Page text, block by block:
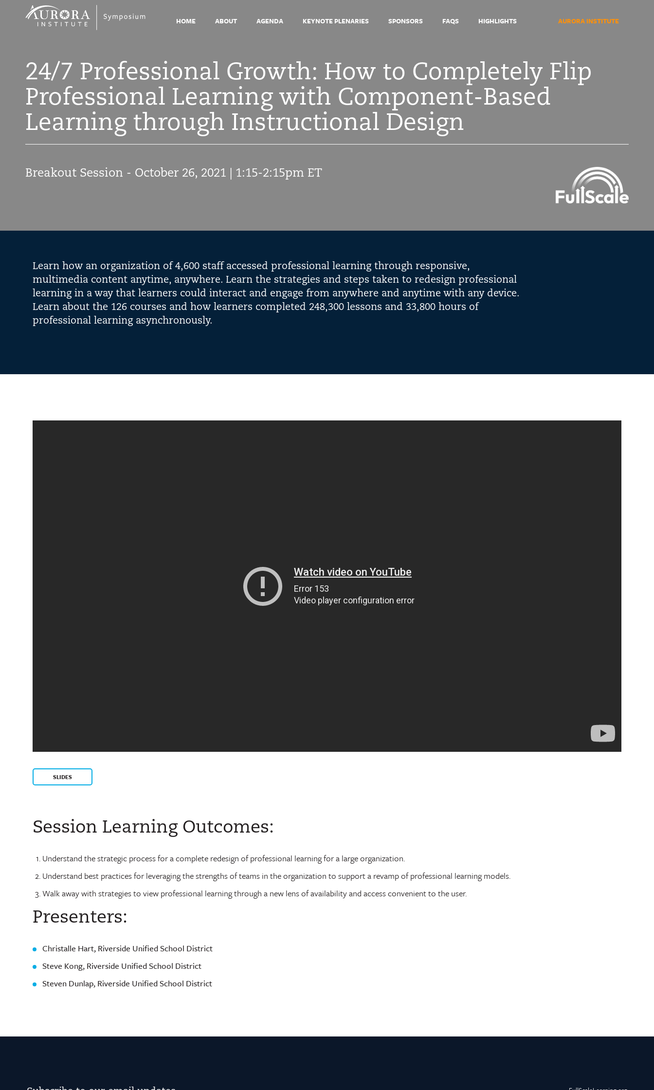
Symposium
2021
HOME ABOUT AGENDA KEYNOTE PLENARIES SPONSORS FAQS HIGHLIGHTS AURORA INSTITUTE
24/7 Professional Growth: How to Completely Flip
Professional Learning with Component-Based
Learning through Instructional Design
Breakout Session - October 26, 2021 | 1:15-2:15pm ET
Symposium
Learn how an organization of 4,600 staff accessed professional learning through responsive,
multimedia content anytime, anywhere. Learn the strategies and steps taken to redesign professional
learning in a way that learners could interact and engage from anywhere and anytime with any device.
Learn about the 126 courses and how learners completed 248,300 lessons and 33,800 hours of
professional learning asynchronously.
SLIDES
Session Learning Outcomes:
Understand the strategic process for a complete redesign of professional learning for a large organization.
Understand best practices for leveraging the strengths of teams in the organization to support a revamp of professional learning models.
Walk away with strategies to view professional learning through a new lens of availability and access convenient to the user.
Presenters:
Christalle Hart, Riverside Unified School District
Steve Kong, Riverside Unified School District
Steven Dunlap, Riverside Unified School District